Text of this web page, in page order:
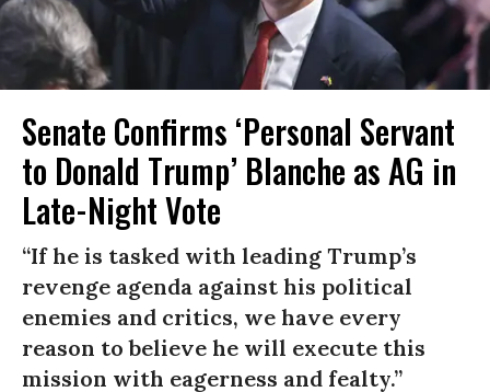
Senate Confirms ‘Personal Servant
to Donald Trump’ Blanche as AG in
Late-Night Vote
“If he is tasked with leading Trump’s
revenge agenda against his political
enemies and critics, we have every
reason to believe he will execute this
mission with eagerness and fealty.”